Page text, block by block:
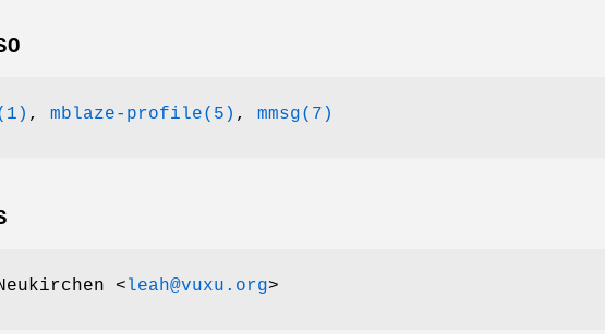
, mblaze-profile(5) , mmsg(7)
< leah@vuxu.org>